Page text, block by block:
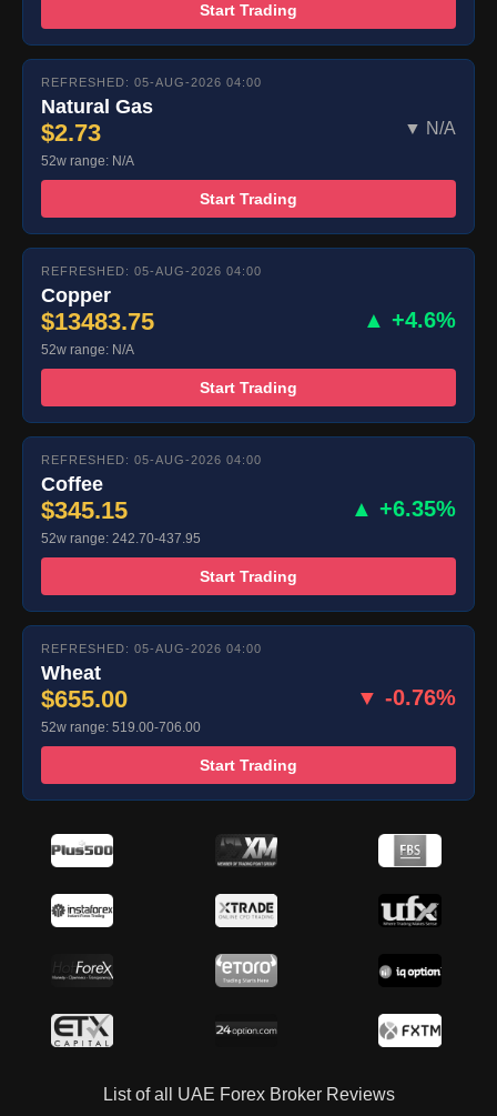
Start Trading
REFRESHED: 05-AUG-2026 04:00
Natural Gas
$2.73 ▼ N/A
52w range: N/A
Start Trading
REFRESHED: 05-AUG-2026 04:00
Copper
$13483.75 ▲ +4.6%
52w range: N/A
Start Trading
REFRESHED: 05-AUG-2026 04:00
Coffee
$345.15 ▲ +6.35%
52w range: 242.70-437.95
Start Trading
REFRESHED: 05-AUG-2026 04:00
Wheat
$655.00 ▼ -0.76%
52w range: 519.00-706.00
Start Trading
List of all UAE Forex Broker Reviews